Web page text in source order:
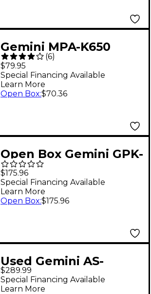
Gemini MPA-K650
Karaoke Party Speaker
(6)
$79.95
Special Financing Available
Learn More
Open Box:$70.36
Open Box Gemini GPK-
800 Home Karaoke
Party Speaker Level 1
$175.96
Special Financing Available
Learn More
Open Box:$175.96
Used Gemini AS-
215BLU-LT
$289.99
Special Financing Available
Learn More